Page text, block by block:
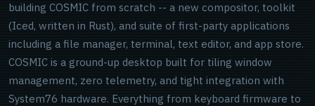
building COSMIC from scratch -- a new compositor, toolkit
(Iced, written in Rust), and suite of first-party applications
including a file manager, terminal, text editor, and app store.
COSMIC is a ground-up desktop built for tiling window
management, zero telemetry, and tight integration with
System76 hardware. Everything from keyboard firmware to